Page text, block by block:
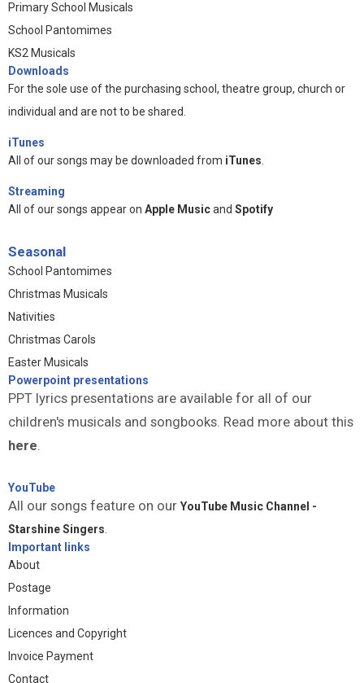
Primary School Musicals
School Pantomimes
KS2 Musicals
Downloads
For the sole use of the purchasing school, theatre group, church or
individual and are not to be shared.
iTunes
All of our songs may be downloaded from iTunes
Streaming
All of our songs appear on Apple Musicand Spotify
Seasonal
School Pantomimes
Christmas Musicals
Nativities
Christmas Carols
Easter Musicals
Powerpoint presentations
PPT lyrics presentations are available for all of our
children's musicals and songbooks. Read more about this
here.
YouTube
All our songs feature on our YouTube Music Channel -
Starshine Singers
Important links
About
Postage
Information
Licences and Copyright
Invoice Payment
Contact